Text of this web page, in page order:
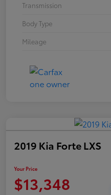
Transmission
Body Type
Mileage
2019 Kia Forte LXS
Your Price
$13,348